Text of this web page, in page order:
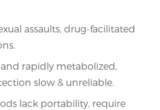
assaults, drug-facilitated
and rapidly metabolized,
slow & unreliable.
lack portability, require